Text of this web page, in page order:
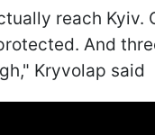
reach Kyiv.
And
Kryvolap said